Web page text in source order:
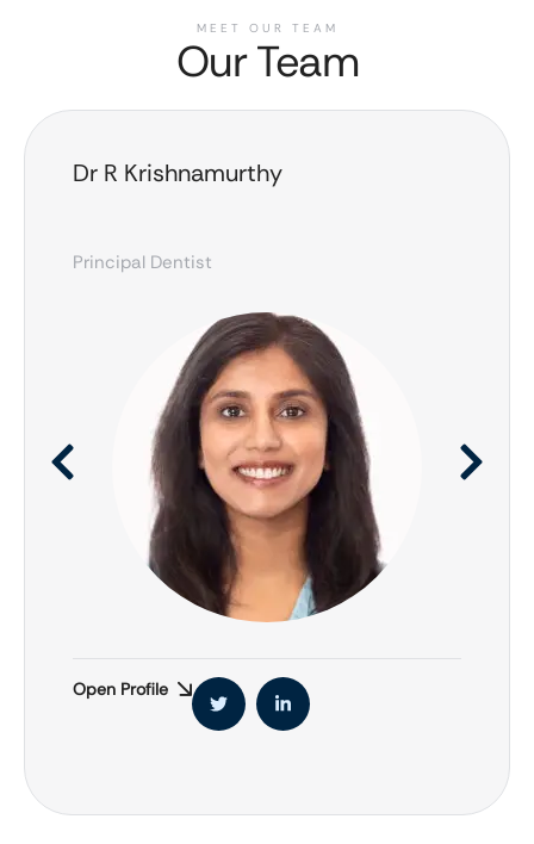
MEET OUR TEAM
Our Team
Dr R Krishnamurthy
Principal Dentist
Open Profile